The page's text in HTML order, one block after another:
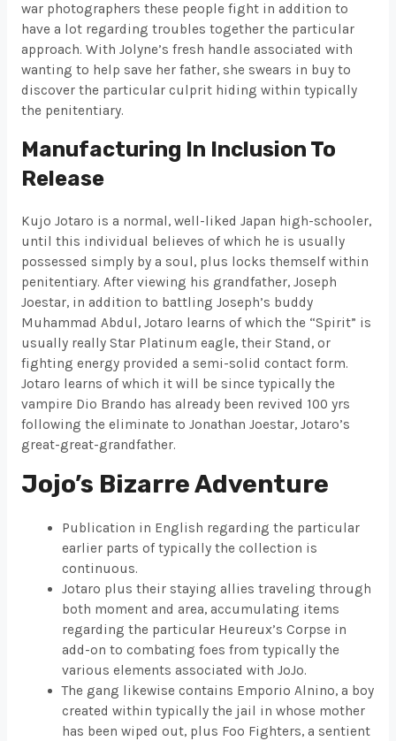
war photographers these people fight in addition to
have a lot regarding troubles together the particular
approach. With Jolyne’s fresh handle associated with
wanting to help save her father, she swears in buy to
discover the particular culprit hiding within typically
the penitentiary.
Manufacturing In Inclusion To
Release
Kujo Jotaro is a normal, well-liked Japan high-schooler,
until this individual believes of which he is usually
possessed simply by a soul, plus locks themself within
penitentiary. After viewing his grandfather, Joseph
Joestar, in addition to battling Joseph’s buddy
Muhammad Abdul, Jotaro learns of which the “Spirit” is
usually really Star Platinum eagle, their Stand, or
fighting energy provided a semi-solid contact form.
Jotaro learns of which it will be since typically the
vampire Dio Brando has already been revived 100 yrs
following the eliminate to Jonathan Joestar, Jotaro’s
great-great-grandfather.
Jojo’s Bizarre Adventure
Publication in English regarding the particular
earlier parts of typically the collection is
continuous.
Jotaro plus their staying allies traveling through
both moment and area, accumulating items
regarding the particular Heureux’s Corpse in
add-on to combating foes from typically the
various elements associated with JoJo.
The gang likewise contains Emporio Alnino, a boy
created within typically the jail in whose mother
has been wiped out, plus Foo Fighters, a sentient